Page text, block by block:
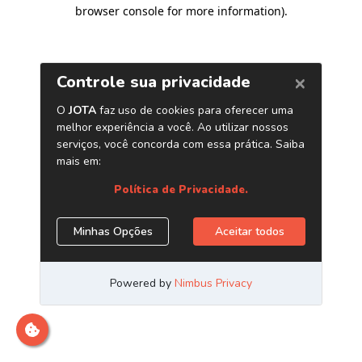
browser console for more information).